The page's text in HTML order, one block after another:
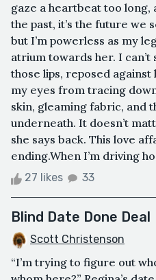
gaze a heartbeat too long,
the past, it’s the future we
but I’m powerless as my
atrium towards her. I
those lips, reposed against
my eyes from tracing
skin, gleaming fabric, and
underneath. It doesn’t
she says back. This love
ending.When I’m driving
27 likes 33
Blind Date Done Deal
Scott Christenson
“I’m trying to figure out